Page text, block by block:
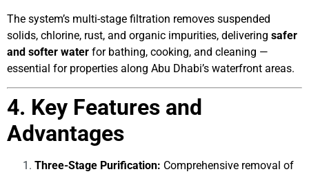
The system’s multi-stage filtration removes suspended
solids, chlorine, rust, and organic impurities, delivering safer
and softer water for bathing, cooking, and cleaning —
essential for properties along Abu Dhabi’s waterfront areas.
4. Key Features and
Advantages
Three-Stage Purification: Comprehensive removal of